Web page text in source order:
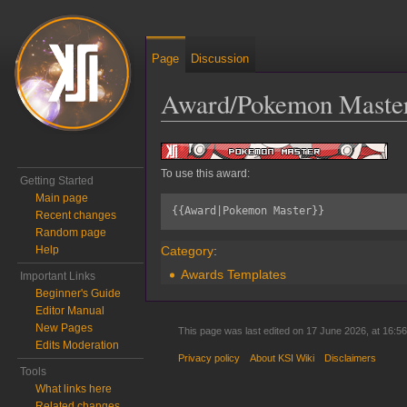
Award/Pokemon
Jump to:navigation,search
To use this award:
{{Award|Pokemon Master}}
Category:
Awards Templates
Page Discussion
Getting Started
Main page
Recent changes
Random page
Help
Important Links
Beginner's Guide
Editor Manual
New Pages
Edits Moderation
Tools
What links here
This page was last edited on 17 June 2026, at
Privacy policy About KSI Wiki Disclaimers